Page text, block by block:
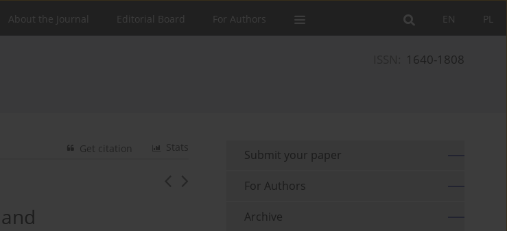
PL
EN
About the Journal Editorial Board For Authors
1640-1808
Stats
Get citation Submit your paper
For Authors
Archive